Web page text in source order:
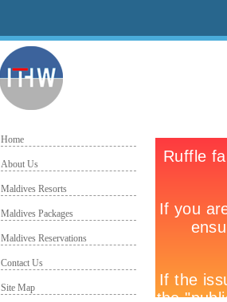
Home
About Us
Maldives Resorts
Maldives Packages
Maldives Reservations
Contact Us
Site Map